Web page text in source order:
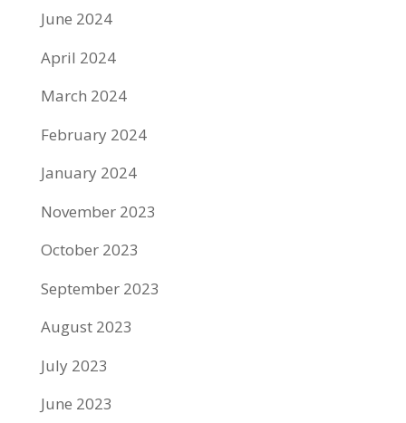
June 2024
April 2024
March 2024
February 2024
January 2024
November 2023
October 2023
September 2023
August 2023
July 2023
June 2023